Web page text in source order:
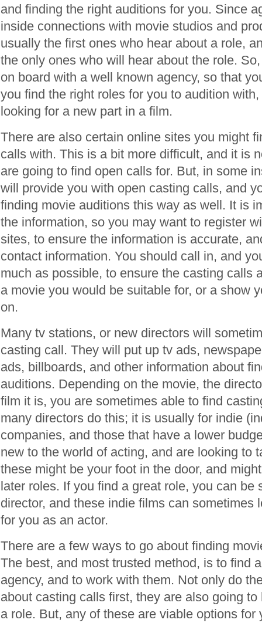
and finding the right auditions for you. Since
inside connections with movie studios and
usually the first ones who hear about a role,
the only ones who will hear about the role.
on board with a well known agency, so that
you find the right roles for you to audition
looking for a new part in a film.
There are also certain online sites you might
calls with. This is a bit more difficult, and it is
are going to find open calls for. But, in some
will provide you with open casting calls, and
finding movie auditions this way as well. It is
the information, so you may want to register
sites, to ensure the information is accurate,
contact information. You should call in, and
much as possible, to ensure the casting calls
a movie you would be suitable for, or a show
on.
Many tv stations, or new directors will
casting call. They will put up tv ads,
ads, billboards, and other information about
auditions. Depending on the movie, the
film it is, you are sometimes able to find
many directors do this; it is usually for indie
companies, and those that have a lower
new to the world of acting, and are looking to
these might be your foot in the door, and
later roles. If you find a great role, you can be
director, and these indie films can sometimes
for you as an actor.
There are a few ways to go about finding
The best, and most trusted method, is to find
agency, and to work with them. Not only do
about casting calls first, they are also going
a role. But, any of these are viable options for